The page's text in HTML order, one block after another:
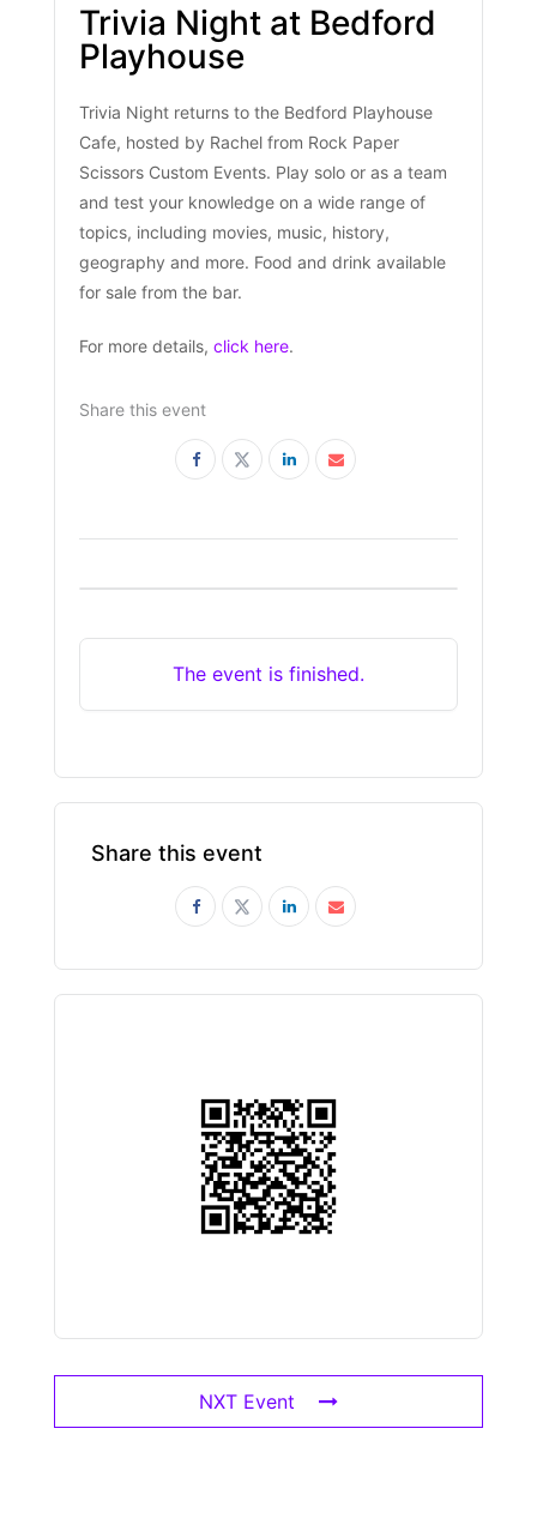
Trivia Night at Bedford
Playhouse
Trivia Night returns to the Bedford Playhouse
Cafe, hosted by Rachel from Rock Paper
Scissors Custom Events. Play solo or as a team
and test your knowledge on a wide range of
topics, including movies, music, history,
geography and more. Food and drink available
for sale from the bar.
For more details, click here.
Share this event
The event is finished.
Share this event
NXT Event